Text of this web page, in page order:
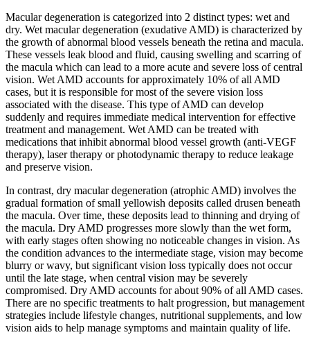
Macular degeneration is categorized into 2 distinct types: wet and
dry. Wet macular degeneration (exudative AMD) is characterized by
the growth of abnormal blood vessels beneath the retina and macula.
These vessels leak blood and fluid, causing swelling and scarring of
the macula which can lead to a more acute and severe loss of central
vision. Wet AMD accounts for approximately 10% of all AMD
cases, but it is responsible for most of the severe vision loss
associated with the disease. This type of AMD can develop
suddenly and requires immediate medical intervention for effective
treatment and management. Wet AMD can be treated with
medications that inhibit abnormal blood vessel growth (anti-VEGF
therapy), laser therapy or photodynamic therapy to reduce leakage
and preserve vision.
In contrast, dry macular degeneration (atrophic AMD) involves the
gradual formation of small yellowish deposits called drusen beneath
the macula. Over time, these deposits lead to thinning and drying of
the macula. Dry AMD progresses more slowly than the wet form,
with early stages often showing no noticeable changes in vision. As
the condition advances to the intermediate stage, vision may become
blurry or wavy, but significant vision loss typically does not occur
until the late stage, when central vision may be severely
compromised. Dry AMD accounts for about 90% of all AMD cases.
There are no specific treatments to halt progression, but management
strategies include lifestyle changes, nutritional supplements, and low
vision aids to help manage symptoms and maintain quality of life.